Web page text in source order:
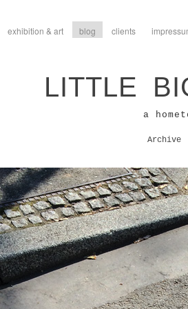
exhibition & art blog clients
LITTLE
a
Archive